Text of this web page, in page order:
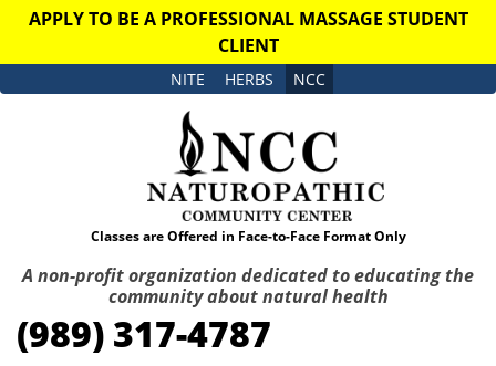
APPLY TO BE A PROFESSIONAL MASSAGE STUDENT
CLIENT
NITE HERBS NCC
Classes are Offered in Face-to-Face Format Only
A non-profit organization dedicated to educating the
community about natural health
(989) 317-4787